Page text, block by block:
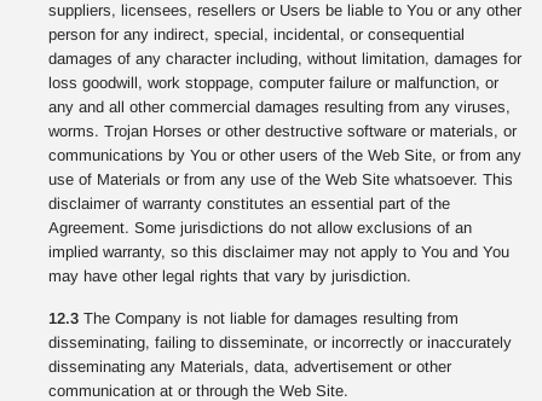
suppliers, licensees, resellers or Users be liable to You or any other
person for any indirect, special, incidental, or consequential
damages of any character including, without limitation, damages for
loss goodwill, work stoppage, computer failure or malfunction, or
any and all other commercial damages resulting from any viruses,
worms. Trojan Horses or other destructive software or materials, or
communications by You or other users of the Web Site, or from any
use of Materials or from any use of the Web Site whatsoever. This
disclaimer of warranty constitutes an essential part of the
Agreement. Some jurisdictions do not allow exclusions of an
implied warranty, so this disclaimer may not apply to You and You
may have other legal rights that vary by jurisdiction.
12.3 The Company is not liable for damages resulting from
disseminating, failing to disseminate, or incorrectly or inaccurately
disseminating any Materials, data, advertisement or other
communication at or through the Web Site.